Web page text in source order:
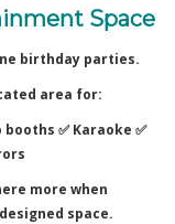
Space
birthday parties.
area for:
booths ✅Karaoke ✅
more when
space.